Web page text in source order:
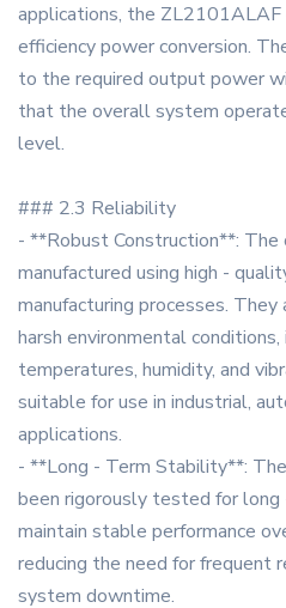
applications, the ZL2101ALAF
efficiency power conversion.
to the required output power
that the overall system
level.
### 2.3 Reliability
- **Robust Construction**: The
manufactured using high -
manufacturing processes.
harsh environmental conditions,
temperatures, humidity, and
suitable for use in industrial,
applications.
- **Long - Term Stability**:
been rigorously tested for
maintain stable performance
reducing the need for frequent
system downtime.